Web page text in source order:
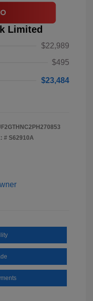
Limited
$22,989
$495
$23,484
# S62910A